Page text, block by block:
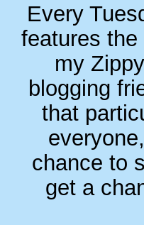
Every
features
my
blogging
that
chance to
get a